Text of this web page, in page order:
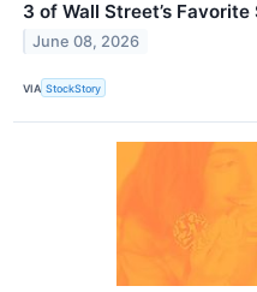
3 of Wall Street’s
June 08, 2026
VIA StockStory